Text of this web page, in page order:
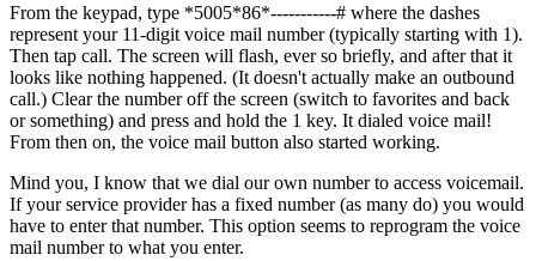
From the keypad, type *5005*86*-----------# where the dashes
represent your 11-digit voice mail number (typically starting with 1).
Then tap call. The screen will flash, ever so briefly, and after that it
looks like nothing happened. (It doesn't actually make an outbound
call.) Clear the number off the screen (switch to favorites and back
or something) and press and hold the 1 key. It dialed voice mail!
From then on, the voice mail button also started working.
Mind you, I know that we dial our own number to access voicemail.
If your service provider has a fixed number (as many do) you would
have to enter that number. This option seems to reprogram the voice
mail number to what you enter.